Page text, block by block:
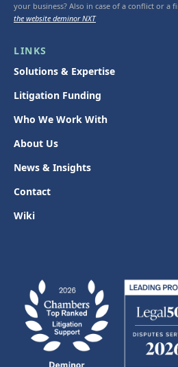
your business? Also in case of a conflict or a
the website deminor NXT
LINKS
Solutions & Expertise
Litigation Funding
Who We Work With
About Us
News & Insights
Contact
Wiki